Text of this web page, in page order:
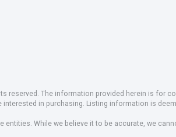
reserved. The information provided herein is for
in purchasing. Listing information is
While we believe it to be accurate, we